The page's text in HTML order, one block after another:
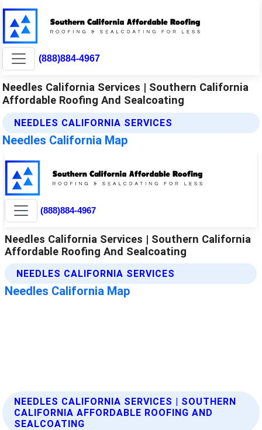
(888)884-4967
Needles California Services | Southern California
Affordable Roofing And Sealcoating
NEEDLES CALIFORNIA SERVICES
Needles California Map
NEEDLES CALIFORNIA SERVICES | SOUTHERN
CALIFORNIA AFFORDABLE ROOFING AND
SEALCOATING